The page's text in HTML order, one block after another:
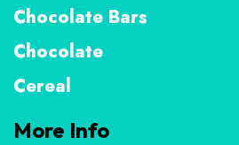
Chocolate Bars
Chocolate
Cereal
More Info